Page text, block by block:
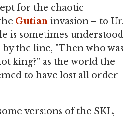
for the chaotic
Gutian invasion – to Ur.
is sometimes understood
the line, "Then who was
king?" as the world the
to have lost all order
versions of the SKL,